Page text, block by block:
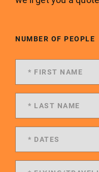
NUMBER OF PEOPLE